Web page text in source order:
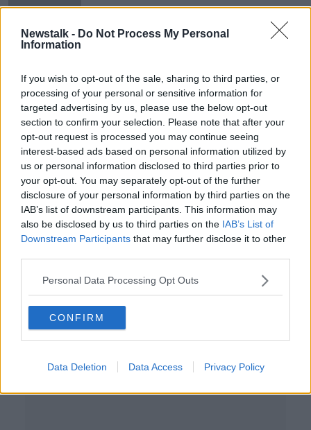
Newstalk - Do Not Process My Personal
Information
If you wish to opt-out of the sale, sharing to third parties, or
processing of your personal or sensitive information for
targeted advertising by us, please use the below opt-out
section to confirm your selection. Please note that after your
opt-out request is processed you may continue seeing
interest-based ads based on personal information utilized by
us or personal information disclosed to third parties prior to
your opt-out. You may separately opt-out of the further
disclosure of your personal information by third parties on the
IAB’s list of downstream participants. This information may
also be disclosed by us to third parties on the IAB’s List of
Downstream Participants that may further disclose it to other
Personal Data Processing Opt Outs
CONFIRM
Data Deletion Data Access Privacy Policy
Ryanair fares will be 'flat to
modestly up' this summer
Check your watches - Clocks to go
forward tonight